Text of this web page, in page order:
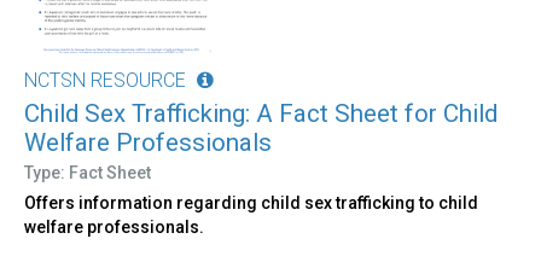
NCTSN RESOURCE
Child Sex Trafficking: A Fact Sheet for Child
Welfare Professionals
Type: Fact Sheet
Offers information regarding child sex trafficking to child
welfare professionals.